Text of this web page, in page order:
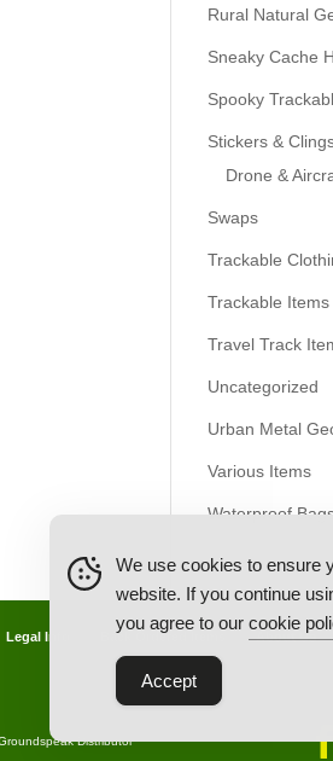
Rural Natural
Sneaky Cache
Spooky
Stickers &
Drone &
Swaps
Trackable
Trackable Items
Travel Track
Uncategorized
Urban Metal
Various Items
Waterproof
Legal Info Back Ordered Items About Us
Distributor
We use cookies to ensure
website. If you continue
you agree to our cookie
Accept